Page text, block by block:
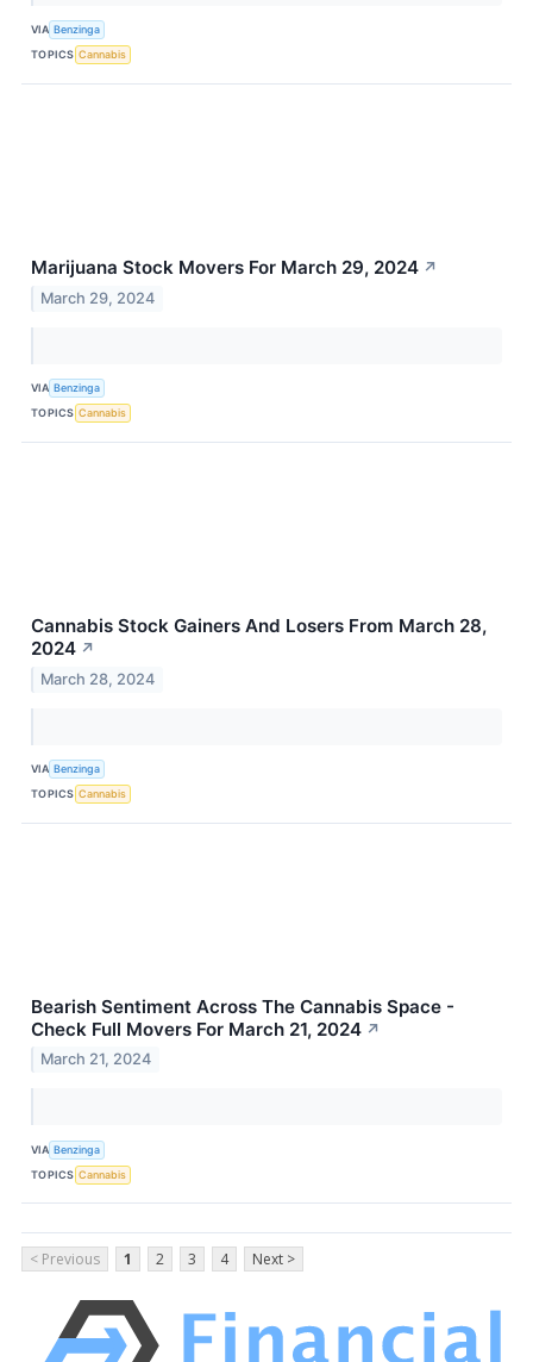
VIA Benzinga
TOPICS Cannabis
Marijuana Stock Movers For March 29, 2024 ↗
March 29, 2024
VIA Benzinga
TOPICS Cannabis
Cannabis Stock Gainers And Losers From March 28,
2024 ↗
March 28, 2024
VIA Benzinga
TOPICS Cannabis
Bearish Sentiment Across The Cannabis Space -
Check Full Movers For March 21, 2024 ↗
March 21, 2024
VIA Benzinga
TOPICS Cannabis
< Previous 1 2 3 4 Next >